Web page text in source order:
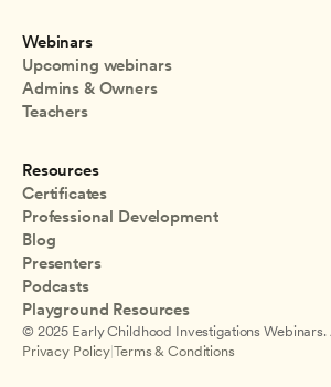
Webinars
Upcoming webinars
Admins & Owners
Teachers
Resources
Certificates
Professional Development
Blog
Presenters
Podcasts
Playground Resources
© 2025 Early Childhood Investigations Webinars.
Privacy Policy |Terms & Conditions